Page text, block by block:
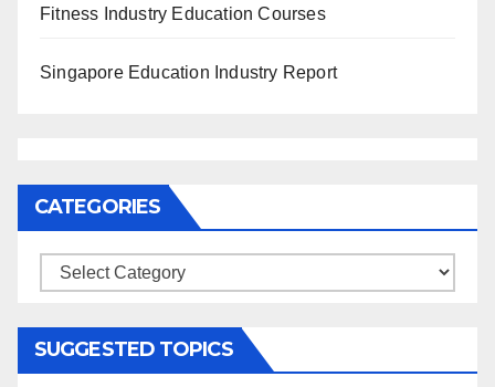
Fitness Industry Education Courses
Singapore Education Industry Report
CATEGORIES
Categories
SUGGESTED TOPICS